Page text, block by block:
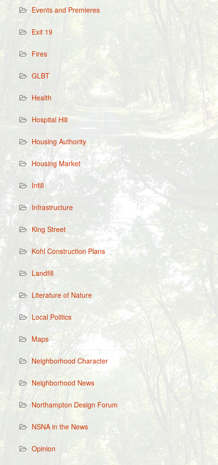
Events and Premieres
Exit 19
Fires
GLBT
Health
Hospital Hill
Housing Authority
Housing Market
Infill
Infrastructure
King Street
Kohl Construction Plans
Landfill
Literature of Nature
Local Politics
Maps
Neighborhood Character
Neighborhood News
Northampton Design Forum
NSNA in the News
Opinion